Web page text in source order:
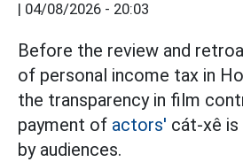
| 04/08/2026 - 20:03
Before the review and
of personal income tax in
the transparency in film
payment of actors' cát-xê is
by audiences.